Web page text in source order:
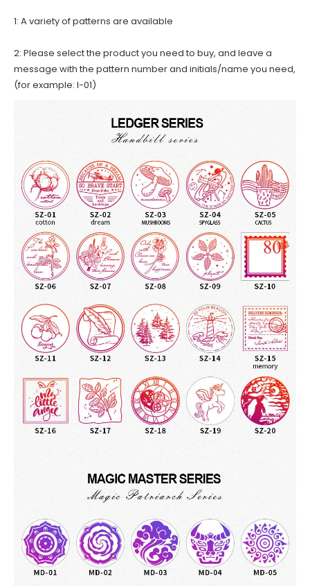
1: A variety of patterns are available
2: Please select the product you need to buy, and leave a
message with the pattern number and initials/name you need,
(for example: I-01)